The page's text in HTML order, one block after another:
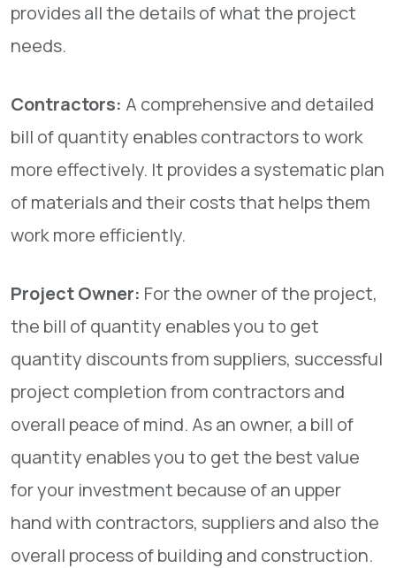
provides all the details of what the project
needs.
Contractors: A comprehensive and detailed
bill of quantity enables contractors to work
more effectively. It provides a systematic plan
of materials and their costs that helps them
work more efficiently.
Project Owner: For the owner of the project,
the bill of quantity enables you to get
quantity discounts from suppliers, successful
project completion from contractors and
overall peace of mind. As an owner, a bill of
quantity enables you to get the best value
for your investment because of an upper
hand with contractors, suppliers and also the
overall process of building and construction.